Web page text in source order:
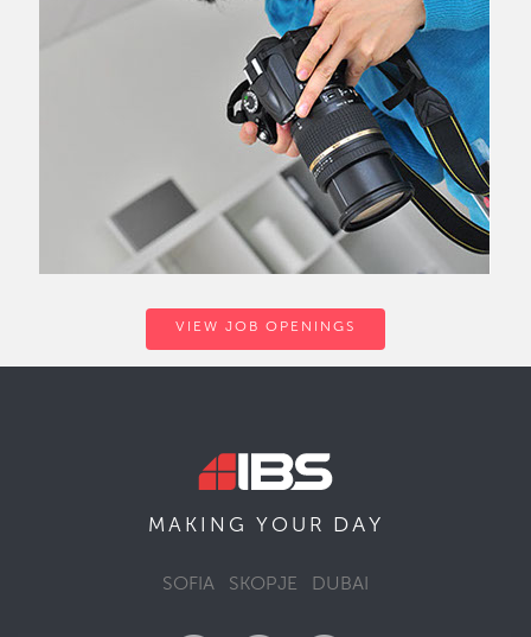
VIEW JOB OPENINGS
MAKING YOUR DAY
SOFIA SKOPJE DUBAI